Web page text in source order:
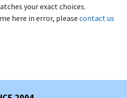
your exact choices.
here in error, please contact us